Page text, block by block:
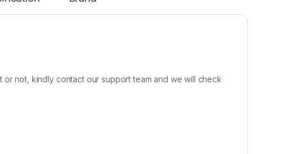
not, kindly contact our support team and we will check